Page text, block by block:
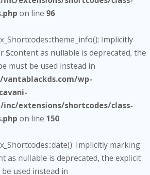
on line 96
Implicitly
$content as nullable is deprecated, the
must be used instead in
wp-
extensions/shortcodes/class-
on line 150
Implicitly marking
as nullable is deprecated, the explicit
used instead in